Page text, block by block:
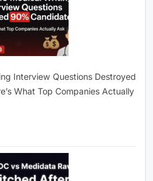
Interview Questions Destroyed
What Top Companies Actually